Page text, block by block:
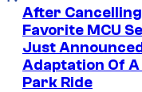
After
Favorite MCU
Just
Adaptation Of
Park Ride